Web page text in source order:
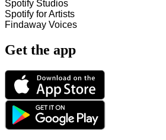
Spotify Studios
Spotify for Artists
Findaway Voices
Get the app